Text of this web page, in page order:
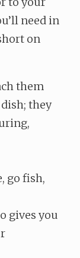
need in
on
them
they
go fish,
gives you